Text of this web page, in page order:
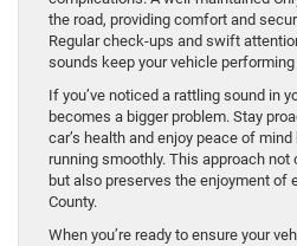
the road, providing comfort and
Regular check-ups and swift
sounds keep your vehicle
If you’ve noticed a rattling sound in
becomes a bigger problem. Stay
car’s health and enjoy peace of mind
running smoothly. This approach
but also preserves the enjoyment of
County.
When you’re ready to ensure your